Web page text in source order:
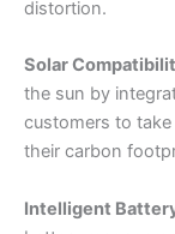
distortion.
Solar
the sun by
customers to
their carbon
Intelligent